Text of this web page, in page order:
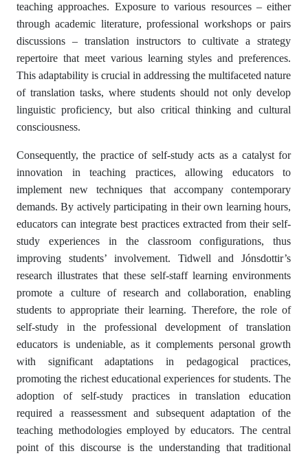
teaching approaches. Exposure to various resources – either
through academic literature, professional workshops or pairs
discussions – translation instructors to cultivate a strategy
repertoire that meet various learning styles and preferences.
This adaptability is crucial in addressing the multifaceted nature
of translation tasks, where students should not only develop
linguistic proficiency, but also critical thinking and cultural
consciousness.
Consequently, the practice of self-study acts as a catalyst for
innovation in teaching practices, allowing educators to
implement new techniques that accompany contemporary
demands. By actively participating in their own learning hours,
educators can integrate best practices extracted from their self-
study experiences in the classroom configurations, thus
improving students’ involvement. Tidwell and Jónsdottir’s
research illustrates that these self-staff learning environments
promote a culture of research and collaboration, enabling
students to appropriate their learning. Therefore, the role of
self-study in the professional development of translation
educators is undeniable, as it complements personal growth
with significant adaptations in pedagogical practices,
promoting the richest educational experiences for students. The
adoption of self-study practices in translation education
required a reassessment and subsequent adaptation of the
teaching methodologies employed by educators. The central
point of this discourse is the understanding that traditional